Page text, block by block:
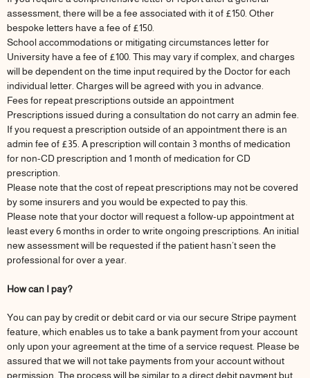
assessment, there will be a fee associated with it of £150. Other
bespoke letters have a fee of £150.
School accommodations or mitigating circumstances letter for
University have a fee of £100. This may vary if complex, and charges
will be dependent on the time input required by the Doctor for each
individual letter. Charges will be agreed with you in advance.
Fees for repeat prescriptions outside an appointment
Prescriptions issued during a consultation do not carry an admin fee.
If you request a prescription outside of an appointment there is an
admin fee of £35. A prescription will contain 3 months of medication
for non-CD prescription and 1 month of medication for CD
prescription.
Please note that the cost of repeat prescriptions may not be covered
by some insurers and you would be expected to pay this.
Please note that your doctor will request a follow-up appointment at
least every 6 months in order to write ongoing prescriptions. An initial
new assessment will be requested if the patient hasn’t seen the
professional for over a year.
How can I pay?
You can pay by credit or debit card or via our secure Stripe payment
feature, which enables us to take a bank payment from your account
only upon your agreement at the time of a service request. Please be
assured that we will not take payments from your account without
permission. The process will be similar to a direct debit payment but